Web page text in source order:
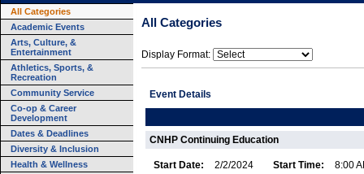
All Categories
Academic Events
Arts, Culture, &
Entertainment
Athletics, Sports, &
Recreation
Community Service
Co-op & Career
Development
Dates & Deadlines
Diversity & Inclusion
Health & Wellness
All Categories
Display Format:
Event Details
CNHP Continuing Education
Start Date: 2/2/2024 Start Time:
8:00